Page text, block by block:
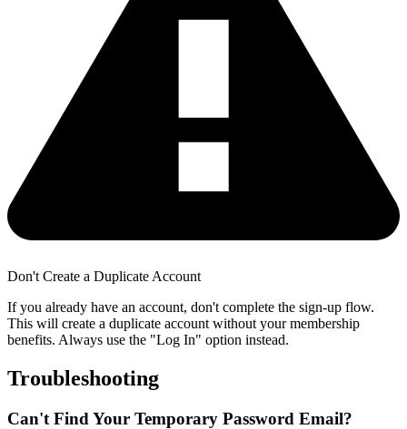
Don't Create a Duplicate Account
If you already have an account, don't complete the sign-up flow.
This will create a duplicate account without your membership
benefits. Always use the "Log In" option instead.
Troubleshooting
Can't Find Your Temporary Password Email?